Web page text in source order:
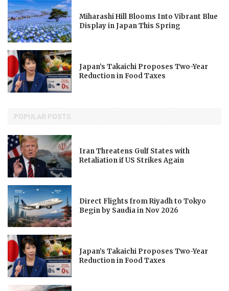
Miharashi Hill Blooms Into Vibrant Blue
Display in Japan This Spring
Japan’s Takaichi Proposes Two-Year
Reduction in Food Taxes
POPULAR POSTS
Iran Threatens Gulf States with
Retaliation if US Strikes Again
Direct Flights from Riyadh to Tokyo
Begin by Saudia in Nov 2026
Japan’s Takaichi Proposes Two-Year
Reduction in Food Taxes